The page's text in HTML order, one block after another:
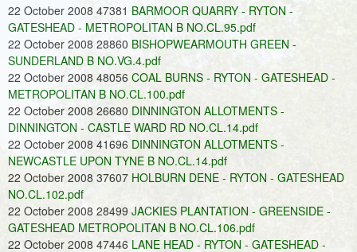
m
m
e
n
u
22 October 2008 47381 BARMOOR QUARRY - RYTON -
GATESHEAD - METROPOLITAN B NO.CL.95.pdf
22 October 2008 28860 BISHOPWEARMOUTH GREEN -
SUNDERLAND B NO.VG.4.pdf
22 October 2008 48056 COAL BURNS - RYTON - GATESHEAD -
METROPOLITAN B NO.CL.100.pdf
22 October 2008 26680 DINNINGTON ALLOTMENTS -
DINNINGTON - CASTLE WARD RD NO.CL.14.pdf
22 October 2008 41696 DINNINGTON ALLOTMENTS -
NEWCASTLE UPON TYNE B NO.CL.14.pdf
22 October 2008 37607 HOLBURN DENE - RYTON - GATESHEAD
NO.CL.102.pdf
22 October 2008 28499 JACKIES PLANTATION - GREENSIDE -
GATESHEAD METROPOLITAN B NO.CL.106.pdf
22 October 2008 47446 LANE HEAD - RYTON - GATESHEAD -